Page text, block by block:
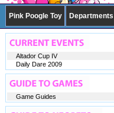
Pink Poogle Toy Departments
Altador Cup IV
Daily Dare 2009
Game Guides